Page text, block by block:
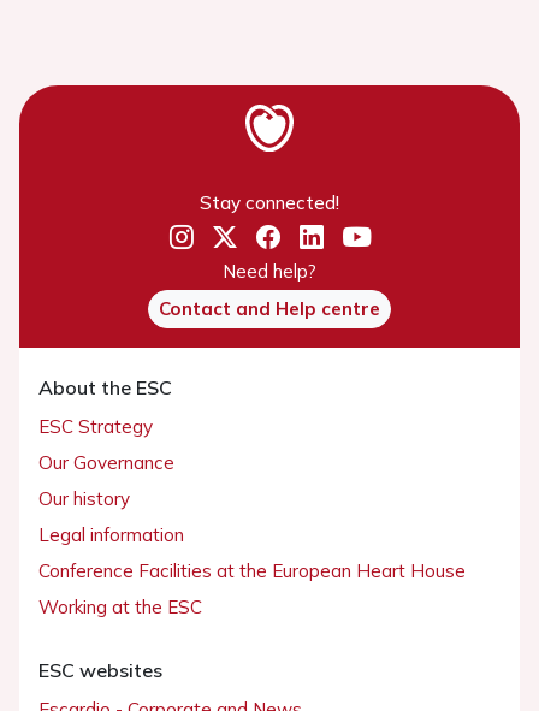
Stay connected!
Need help?
Contact and Help centre
About the ESC
ESC Strategy
Our Governance
Our history
Legal information
Conference Facilities at the European Heart House
Working at the ESC
ESC websites